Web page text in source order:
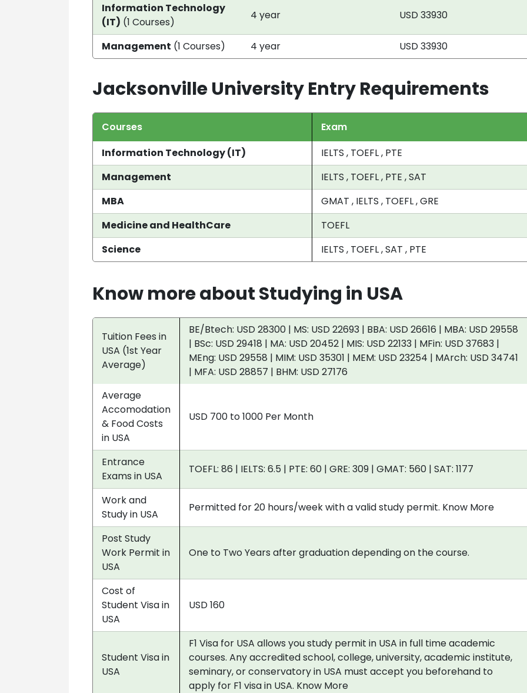
Information Technology
(IT) (1 Courses)
4 year USD 33930
Management (1 Courses) 4 year USD 33930
Jacksonville University Entry Requirements
Courses
Exam
Information Technology (IT)
IELTS , TOEFL , PTE
Management
IELTS , TOEFL , PTE , SAT
MBA
GMAT , IELTS , TOEFL , GRE
Medicine and HealthCare
TOEFL
Science
IELTS , TOEFL , SAT , PTE
Know more about Studying in USA
Tuition Fees in
USA (1st Year
Average)
BE/Btech: USD 28300 | MS: USD 22693 | BBA: USD 26616 | MBA: USD 29558
| BSc: USD 29418 | MA: USD 20452 | MIS: USD 22133 | MFin: USD 37683 |
MEng: USD 29558 | MIM: USD 35301 | MEM: USD 23254 | MArch: USD 34741
| MFA: USD 28857 | BHM: USD 27176
Average
Accomodation
& Food Costs
in USA
USD 700 to 1000 Per Month
Entrance
Exams in USA
TOEFL: 86 | IELTS: 6.5 | PTE: 60 | GRE: 309 | GMAT: 560 | SAT: 1177
Work and
Study in USA
Permitted for 20 hours/week with a valid study permit. Know More
Post Study
Work Permit in
USA
One to Two Years after graduation depending on the course.
Cost of
Student Visa in
USA
USD 160
Student Visa in
USA
F1 Visa for USA allows you study permit in USA in full time academic
courses. Any accredited school, college, university, academic institute,
seminary, or conservatory in USA must accept you beforehand to
apply for F1 visa in USA. Know More